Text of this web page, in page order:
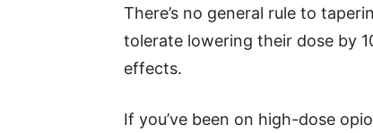
There’s no general rule to
tolerate lowering their dose by
effects.
If you’ve been on high-dose